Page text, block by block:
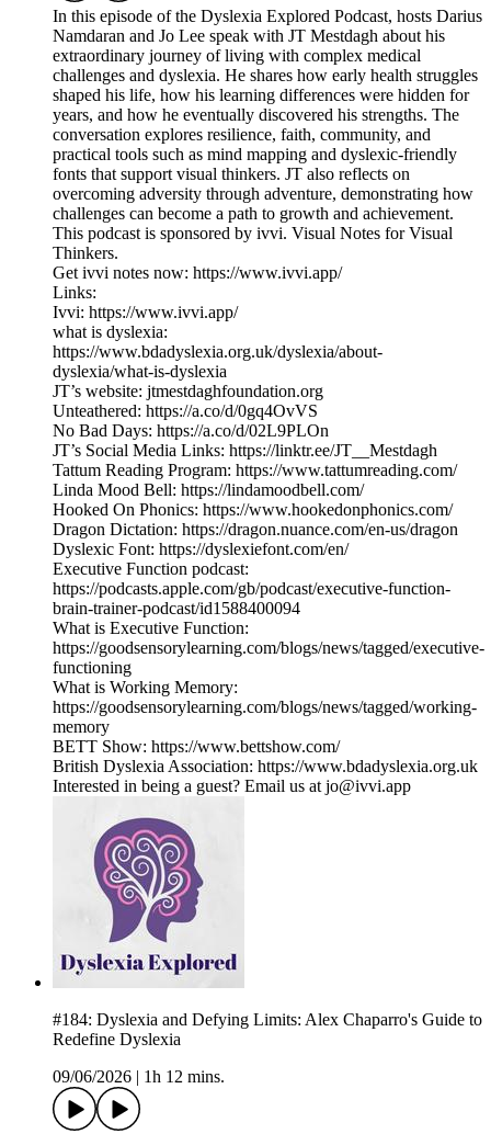
In this episode of the Dyslexia Explored Podcast, hosts Darius
Namdaran and Jo Lee speak with JT Mestdagh about his
extraordinary journey of living with complex medical
challenges and dyslexia. He shares how early health struggles
shaped his life, how his learning differences were hidden for
years, and how he eventually discovered his strengths. The
conversation explores resilience, faith, community, and
practical tools such as mind mapping and dyslexic-friendly
fonts that support visual thinkers. JT also reflects on
overcoming adversity through adventure, demonstrating how
challenges can become a path to growth and achievement.
This podcast is sponsored by ivvi. Visual Notes for Visual
Thinkers.
Get ivvi notes now: https://www.ivvi.app/
Links:
Ivvi: https://www.ivvi.app/
what is dyslexia:
https://www.bdadyslexia.org.uk/dyslexia/about-
dyslexia/what-is-dyslexia
JT’s website: jtmestdaghfoundation.org
Unteathered: https://a.co/d/0gq4OvVS
No Bad Days: https://a.co/d/02L9PLOn
JT’s Social Media Links: https://linktr.ee/JT__Mestdagh
Tattum Reading Program: https://www.tattumreading.com/
Linda Mood Bell: https://lindamoodbell.com/
Hooked On Phonics: https://www.hookedonphonics.com/
Dragon Dictation: https://dragon.nuance.com/en-us/dragon
Dyslexic Font: https://dyslexiefont.com/en/
Executive Function podcast:
https://podcasts.apple.com/gb/podcast/executive-function-
brain-trainer-podcast/id1588400094
What is Executive Function:
https://goodsensorylearning.com/blogs/news/tagged/executive-
functioning
What is Working Memory:
https://goodsensorylearning.com/blogs/news/tagged/working-
memory
BETT Show: https://www.bettshow.com/
British Dyslexia Association: https://www.bdadyslexia.org.uk
Interested in being a guest? Email us at jo@ivvi.app
#184: Dyslexia and Defying Limits: Alex Chaparro's Guide to
Redefine Dyslexia
09/06/2026
1h 12 mins.